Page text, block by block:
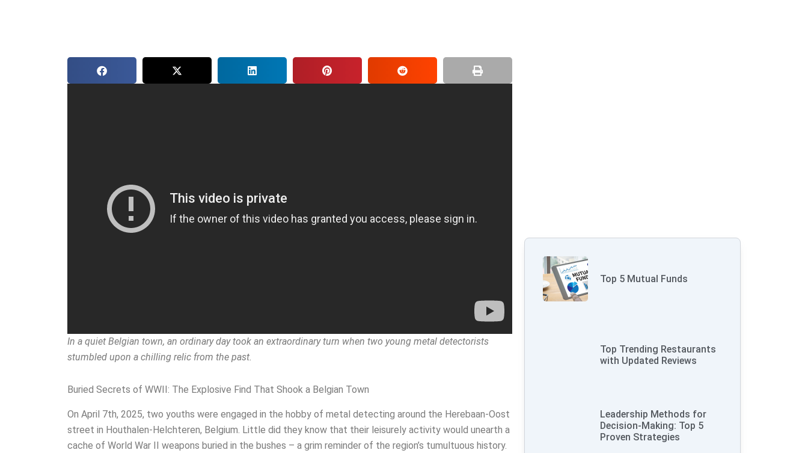
In a quiet Belgian town, an ordinary day took an extraordinary turn when two young metal detectorists
stumbled upon a chilling relic from the past.
Buried Secrets of WWII: The Explosive Find That Shook a Belgian Town
On April 7th, 2025, two youths were engaged in the hobby of metal detecting around the Herebaan-Oost
street in Houthalen-Helchteren, Belgium. Little did they know that their leisurely activity would unearth a
cache of World War II weapons buried in the bushes – a grim reminder of the region’s tumultuous history.
Top 5 Mutual Funds
Top Trending Restaurants
with Updated Reviews
Leadership Methods for
Decision-Making: Top 5
Proven Strategies